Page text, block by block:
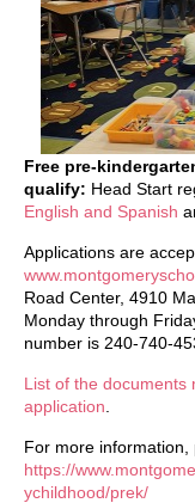
Free pre-
qualify: Head Start
English and Spanish
Applications are
Road Center, 4910
Monday through
number is 240-740-
List of the documents
application
For more information,
https://
ychildhood/prek/